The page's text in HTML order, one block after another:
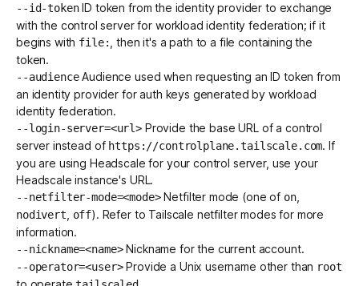
--id-tokenID token from the identity provider to exchange
with the control server for workload identity federation; if it
begins with file:
, then it's a path to a file containing the
token.
--audienceAudience used when requesting an ID token from
an identity provider for auth keys generated by workload
identity federation.
--login-server=<url> Provide the base URL of a control
server instead of https://controlplane.tailscale.com. If
you are using Headscale for your control server, use your
Headscale instance's URL.
--netfilter-mode=<mode>Netfilter mode (one of on,
nodivert off). Refer to Tailscale netfilter modes for more
information.
--nickname=<name> Nickname for the current account.
--operator=<user>Provide a Unix username other than root